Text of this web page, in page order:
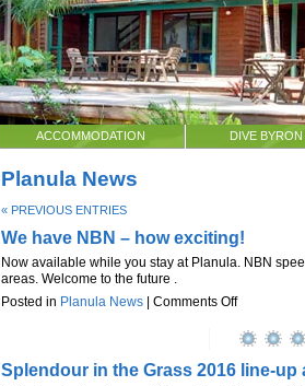
ACCOMMODATION DIVE BYRON
Planula News
« PREVIOUS ENTRIES
We have NBN – how exciting!
Now available while you stay at Planula. NBN
areas. Welcome to the future .
Posted in Planula News| Comments Off
Splendour in the Grass 2016 line-up